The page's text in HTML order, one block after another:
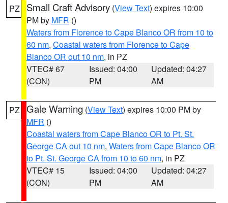
PZ Small Craft Advisory (View Text) expires 10:00
PM by MFR ()
Waters from Florence to Cape Blanco OR from 10 to
60 nm, Coastal waters from Florence to Cape
Blanco OR out 10 nm, in PZ
VTEC# 67
(CON)
Issued: 04:00
PM
Updated: 04:27
AM
PZ Gale Warning (View Text) expires 10:00 PM by
MFR ()
Coastal waters from Cape Blanco OR to Pt. St.
George CA out 10 nm, Waters from Cape Blanco OR
to Pt. St. George CA from 10 to 60 nm, in PZ
VTEC# 15
(CON)
Issued: 04:00
PM
Updated: 04:27
AM